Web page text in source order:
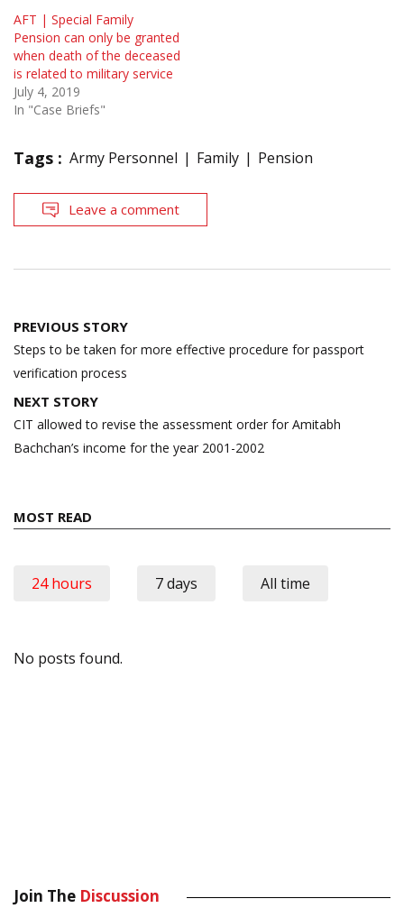
AFT | Special Family
Pension can only be granted
when death of the deceased
is related to military service
July 4, 2019
In "Case Briefs"
Tags : Army Personnel Family Pension
Leave a comment
Post
navigation
PREVIOUS STORY
Steps to be taken for more effective procedure for passport
verification process
NEXT STORY
CIT allowed to revise the assessment order for Amitabh
Bachchan’s income for the year 2001-2002
MOST READ
24 hours 7 days All time
No posts found.
Join The Discussion